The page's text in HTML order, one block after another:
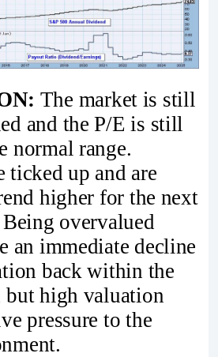
The market is still
and the P/E is still
normal range.
ticked up and are
higher for the next
overvalued
an immediate decline
back within the
but high valuation
pressure to the